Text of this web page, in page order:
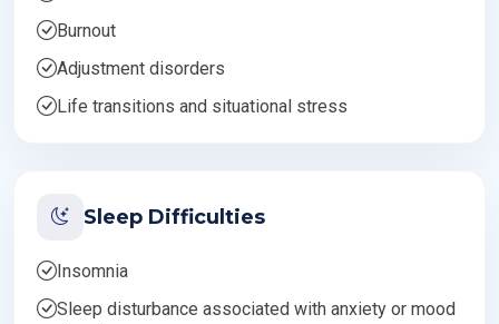
Burnout
Adjustment disorders
Life transitions and situational stress
Sleep Difficulties
Insomnia
Sleep disturbance associated with anxiety or mood